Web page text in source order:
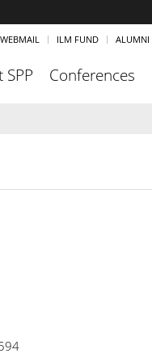
WEBMAIL ILM FUND ALUMNI
SPP Conferences